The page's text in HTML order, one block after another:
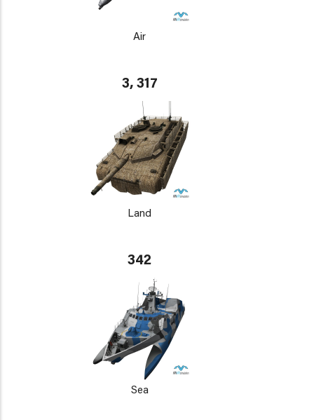
Air
3, 317
Land
342
Sea